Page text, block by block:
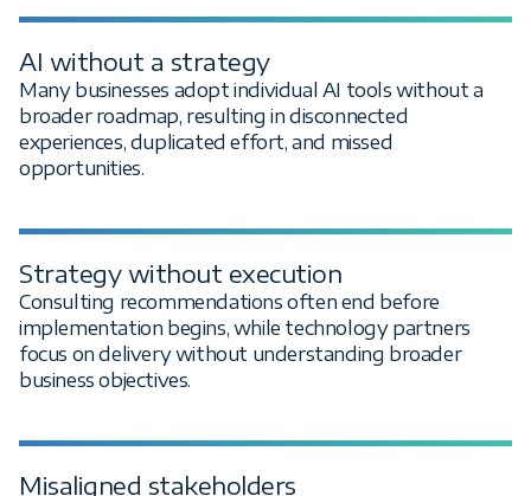
AI without a strategy
Many businesses adopt individual AI tools without a
broader roadmap, resulting in disconnected
experiences, duplicated effort, and missed
opportunities.
Strategy without execution
Consulting recommendations often end before
implementation begins, while technology partners
focus on delivery without understanding broader
business objectives.
Misaligned stakeholders